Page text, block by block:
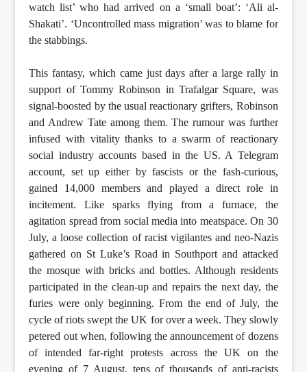
watch list’ who had arrived on a ‘small boat’: ‘Ali al-
Shakati’. ‘Uncontrolled mass migration’ was to blame for
the stabbings.
This fantasy, which came just days after a large rally in
support of Tommy Robinson in Trafalgar Square, was
signal-boosted by the usual reactionary grifters, Robinson
and Andrew Tate among them. The rumour was further
infused with vitality thanks to a swarm of reactionary
social industry accounts based in the US. A Telegram
account, set up either by fascists or the fash-curious,
gained 14,000 members and played a direct role in
incitement. Like sparks flying from a furnace, the
agitation spread from social media into meatspace. On 30
July, a loose collection of racist vigilantes and neo-Nazis
gathered on St Luke’s Road in Southport and attacked
the mosque with bricks and bottles. Although residents
participated in the clean-up and repairs the next day, the
furies were only beginning. From the end of July, the
cycle of riots swept the UK for over a week. They slowly
petered out when, following the announcement of dozens
of intended far-right protests across the UK on the
evening of 7 August, tens of thousands of anti-racists